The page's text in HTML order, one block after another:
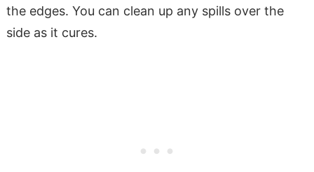
the edges. You can clean up any spills over the
side as it cures.